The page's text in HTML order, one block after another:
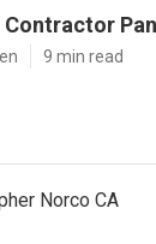
9 min read
Norco CA